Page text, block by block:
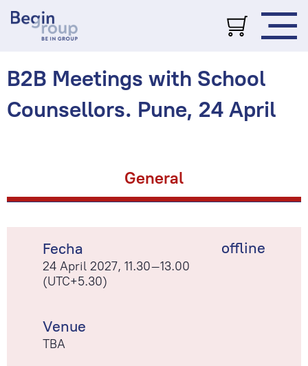
B2B Meetings with School
Counsellors. Pune, 24 April
General
offline
Fecha
24 April 2027, 11.30–13.00
(UTC+5.30)
Venue
TBA